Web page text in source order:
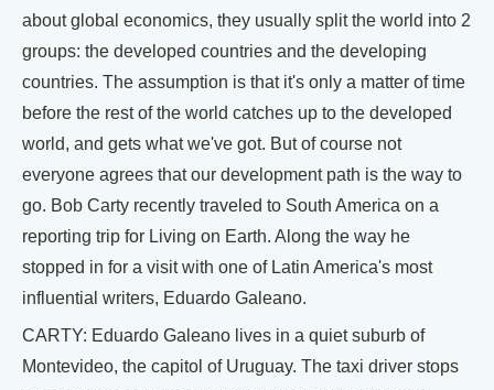
about global economics, they usually split the world into 2
groups: the developed countries and the developing
countries. The assumption is that it's only a matter of time
before the rest of the world catches up to the developed
world, and gets what we've got. But of course not
everyone agrees that our development path is the way to
go. Bob Carty recently traveled to South America on a
reporting trip for Living on Earth. Along the way he
stopped in for a visit with one of Latin America's most
influential writers, Eduardo Galeano.
CARTY: Eduardo Galeano lives in a quiet suburb of
Montevideo, the capitol of Uruguay. The taxi driver stops